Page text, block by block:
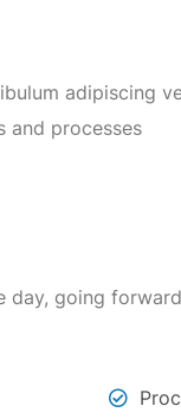
adipiscing
and processes
going